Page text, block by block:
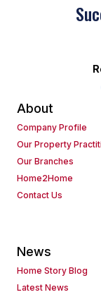
About
Company Profile
Our Property
Our Branches
Home2Home
Contact Us
News
Home Story Blog
Latest News